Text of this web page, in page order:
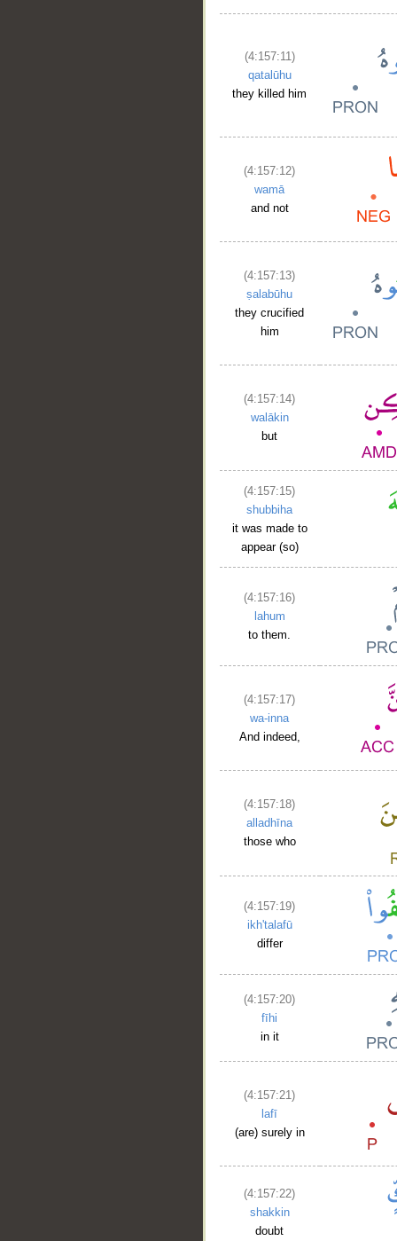
(4:157:11)
qatalūhu
they killed him
(4:157:12)
wamā
and not
(4:157:13)
ṣalabūhu
they crucified
him
(4:157:14)
walākin
but
(4:157:15)
shubbiha
it was made to
appear (so)
(4:157:16)
lahum
to them.
(4:157:17)
wa-inna
And indeed,
(4:157:18)
alladhīna
those who
(4:157:19)
ikh'talafū
differ
(4:157:20)
fīhi
in it
(4:157:21)
lafī
(are) surely in
(4:157:22)
shakkin
doubt